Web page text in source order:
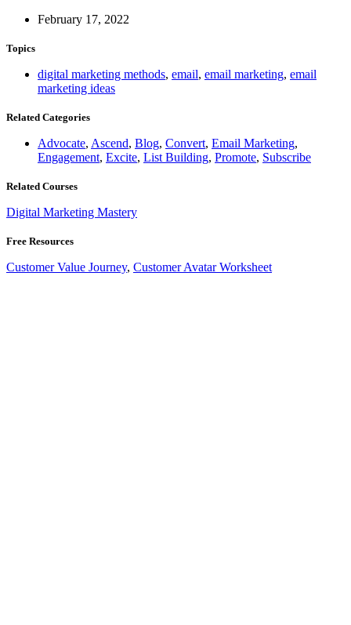
February 17, 2022
Topics
digital marketing methods, email, email marketing, email
marketing ideas
Related Categories
Advocate, Ascend, Blog, Convert, Email Marketing,
Engagement, Excite, List Building, Promote, Subscribe
Related Courses
Digital Marketing Mastery
Free Resources
Customer Value Journey, Customer Avatar Worksheet